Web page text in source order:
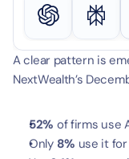
A clear pattern is
NextWealth’s
52% of firms use
Only 8% use it